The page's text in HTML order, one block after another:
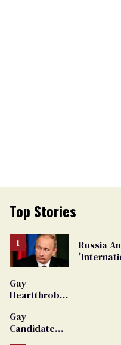
Top Stories
Russia
Gay
Heartthrob
Dies
Gay
Candidate